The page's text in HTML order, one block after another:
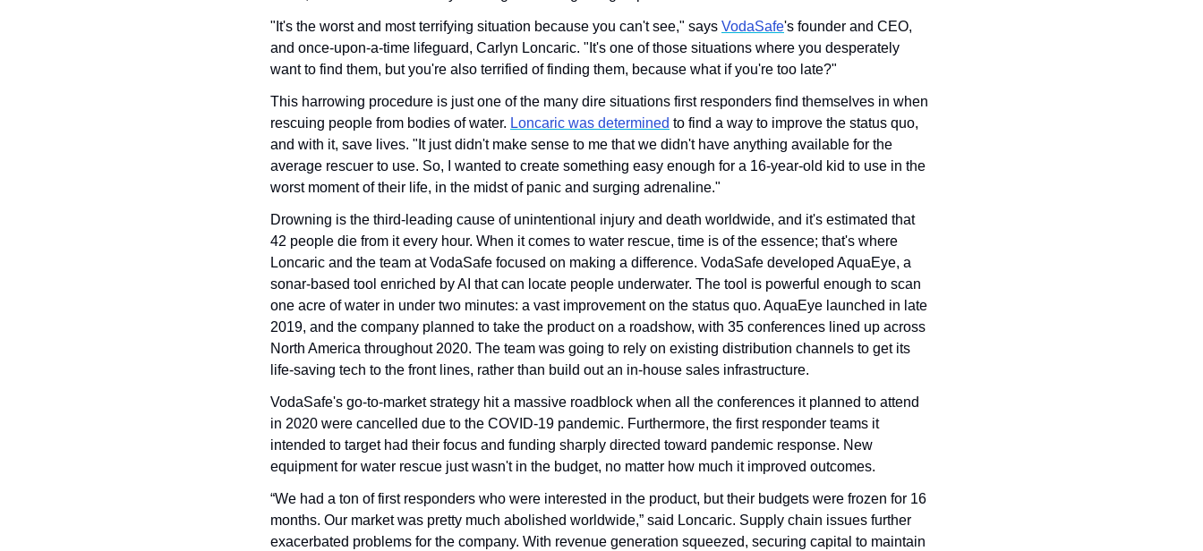
"It's the worst and most terrifying situation because you can't see," says VodaSafe's founder and CEO,
and once-upon-a-time lifeguard, Carlyn Loncaric. "It's one of those situations where you desperately
want to find them, but you're also terrified of finding them, because what if you're too late?"
This harrowing procedure is just one of the many dire situations first responders find themselves in when
rescuing people from bodies of water. Loncaric was determined to find a way to improve the status quo,
and with it, save lives. "It just didn't make sense to me that we didn't have anything available for the
average rescuer to use. So, I wanted to create something easy enough for a 16-year-old kid to use in the
worst moment of their life, in the midst of panic and surging adrenaline."
Drowning is the third-leading cause of unintentional injury and death worldwide, and it's estimated that
42 people die from it every hour. When it comes to water rescue, time is of the essence; that's where
Loncaric and the team at VodaSafe focused on making a difference. VodaSafe developed AquaEye, a
sonar-based tool enriched by AI that can locate people underwater. The tool is powerful enough to scan
one acre of water in under two minutes: a vast improvement on the status quo. AquaEye launched in late
2019, and the company planned to take the product on a roadshow, with 35 conferences lined up across
North America throughout 2020. The team was going to rely on existing distribution channels to get its
life-saving tech to the front lines, rather than build out an in-house sales infrastructure.
VodaSafe's go-to-market strategy hit a massive roadblock when all the conferences it planned to attend
in 2020 were cancelled due to the COVID-19 pandemic. Furthermore, the first responder teams it
intended to target had their focus and funding sharply directed toward pandemic response. New
equipment for water rescue just wasn't in the budget, no matter how much it improved outcomes.
“We had a ton of first responders who were interested in the product, but their budgets were frozen for 16
months. Our market was pretty much abolished worldwide,” said Loncaric. Supply chain issues further
exacerbated problems for the company. With revenue generation squeezed, securing capital to maintain